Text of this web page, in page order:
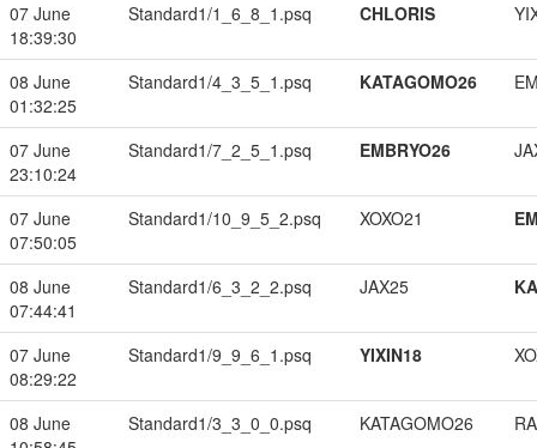
07 June
18:39:30
Standard1/1_6_8_1.psq CHLORIS
08 June
01:32:25
Standard1/4_3_5_1.psq KATAGOMO26
07 June
23:10:24
Standard1/7_2_5_1.psq EMBRYO26
07 June
07:50:05
Standard1/10_9_5_2.psq XOXO21
08 June
07:44:41
Standard1/6_3_2_2.psq JAX25
07 June
08:29:22
Standard1/9_9_6_1.psq YIXIN18
08 June
Standard1/3_3_0_0.psq KATAGOMO26